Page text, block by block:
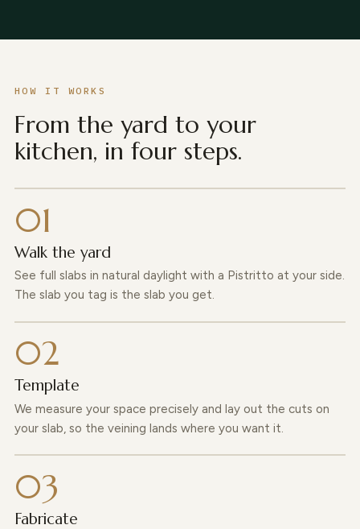
HOW IT WORKS
From the yard to your
kitchen, in four steps.
Walk the yard
See full slabs in natural daylight with a Pistritto at your side.
The slab you tag is the slab you get.
Template
We measure your space precisely and lay out the cuts on
your slab, so the veining lands where you want it.
Fabricate